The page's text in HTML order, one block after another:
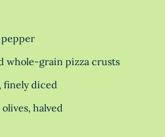
pepper
whole-grain pizza crusts
finely diced
halved